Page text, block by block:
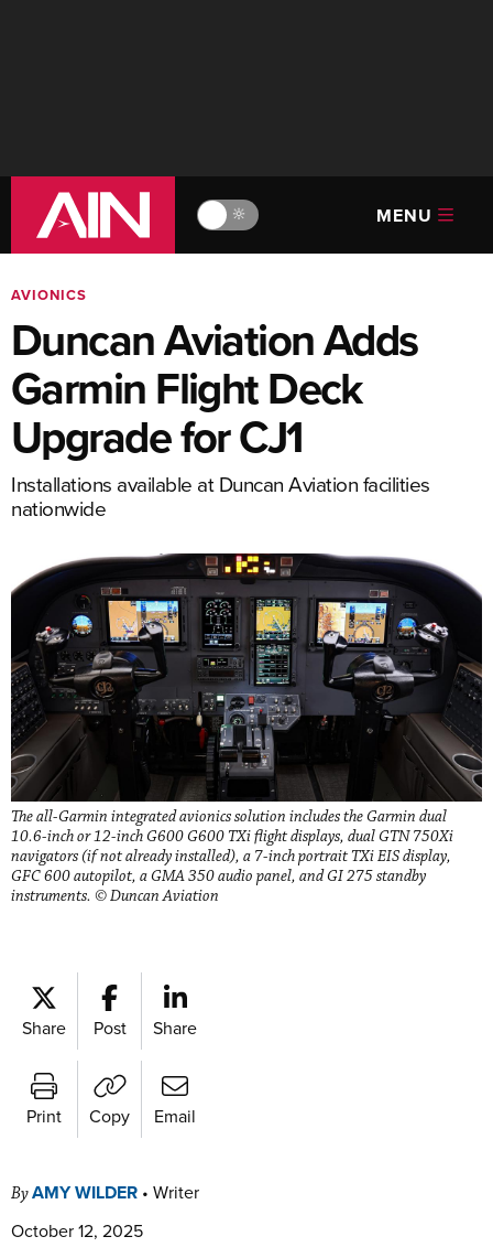
🔆 MENU
AVIONICS
Duncan Aviation Adds
Garmin Flight Deck
Upgrade for CJ1
Installations available at Duncan Aviation facilities
nationwide
The all-Garmin integrated avionics solution includes the Garmin dual
10.6-inch or 12-inch G600 G600 TXi flight displays, dual GTN 750Xi
navigators (if not already installed), a 7-inch portrait TXi EIS display,
GFC 600 autopilot, a GMA 350 audio panel, and GI 275 standby
instruments. © Duncan Aviation
Share Post Share
Print Copy Email
ByAMY WILDER • Writer
October 12, 2025